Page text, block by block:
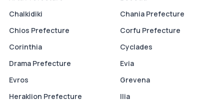
Chalkidiki
Chania Prefecture
Chios Prefecture
Corfu Prefecture
Corinthia
Cyclades
Drama Prefecture
Evia
Evros
Grevena
Heraklion Prefecture
Ilia